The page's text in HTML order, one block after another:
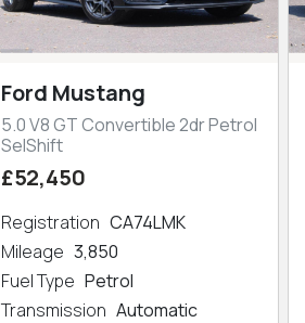
Ford Mustang
5.0 V8 GT Convertible 2dr Petrol
SelShift
£52,450
Registration CA74LMK
Mileage 3,850
Fuel Type Petrol
Transmission Automatic